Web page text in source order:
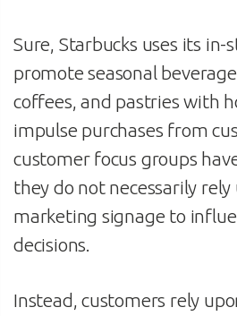
Sure, Starbucks uses its in-
promote seasonal
coffees, and pastries with
impulse purchases from
customer focus groups
they do not necessarily
marketing signage to
decisions.
Instead, customers rely